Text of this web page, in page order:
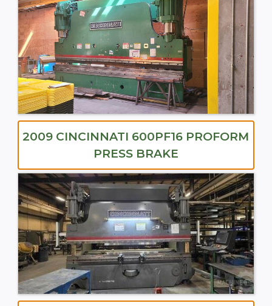
2009 CINCINNATI 600PF16 PROFORM
PRESS BRAKE